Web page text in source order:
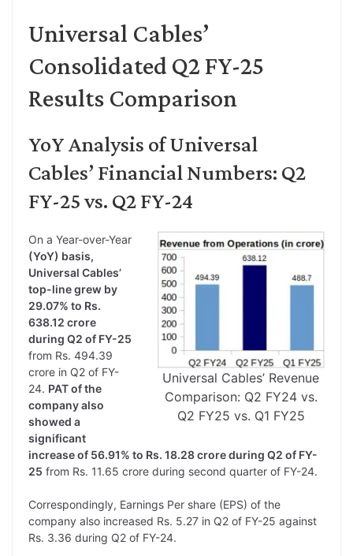
Universal Cables’
Consolidated Q2 FY-25
Results Comparison
YoY Analysis of Universal
Cables’ Financial Numbers: Q2
FY-25 vs. Q2 FY-24
Universal Cables’ Revenue
Comparison: Q2 FY24 vs.
Q2 FY25 vs. Q1 FY25
On a Year-over-Year
(YoY) basis,
Universal Cables’
top-line grew by
29.07% to Rs.
638.12 crore
during Q2 of FY-25
from Rs. 494.39
crore in Q2 of FY-
24. PAT of the
company also
showed a
significant
increase of 56.91% to Rs. 18.28 crore during Q2 of FY-
25 from Rs. 11.65 crore during second quarter of FY-24.
Correspondingly, Earnings Per share (EPS) of the
company also increased Rs. 5.27 in Q2 of FY-25 against
Rs. 3.36 during Q2 of FY-24.